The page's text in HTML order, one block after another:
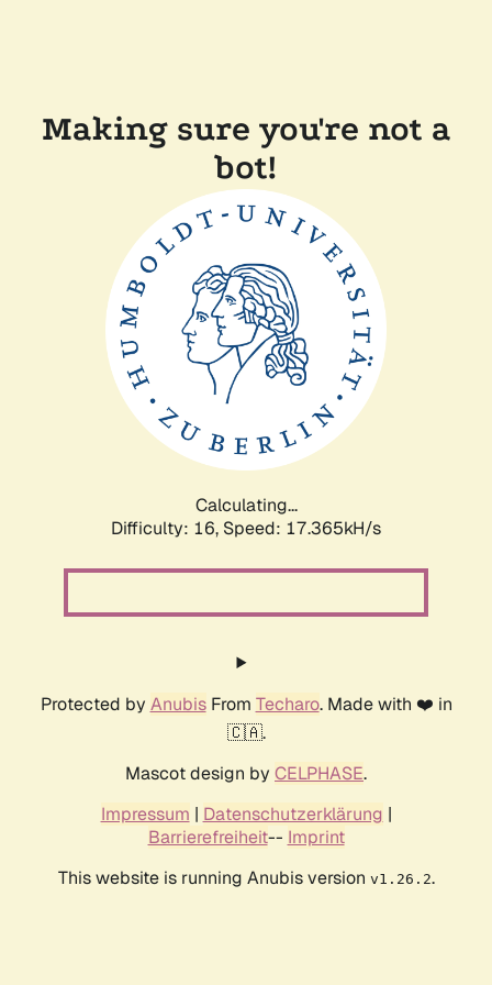
Making sure you're not a
bot!
Calculating...
Difficulty: 16, Speed: 17.365kH/s
Protected by AnubisFrom Techaro. Made with ❤️ in
🇨🇦.
Mascot design by CELPHASE.
Impressum | Datenschutzerklärung |
Barrierefreiheit-- Imprint
This website is running Anubis version v1.26.2.